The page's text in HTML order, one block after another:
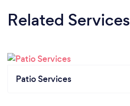
Related Services
Patio Services